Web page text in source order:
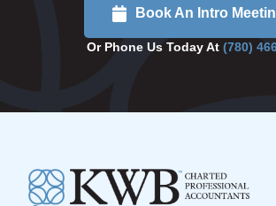
Book An Intro
Or Phone Us Today At (780)